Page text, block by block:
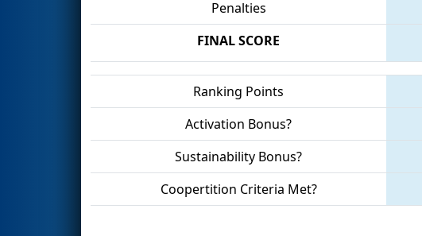
Penalties
FINAL SCORE
Ranking Points
Activation Bonus?
Sustainability Bonus?
Coopertition Criteria Met?